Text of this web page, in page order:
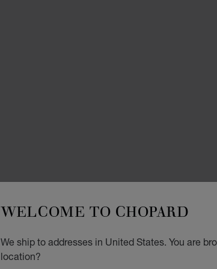
WELCOME TO CHOPARD
We ship to addresses in United States. You are
location?